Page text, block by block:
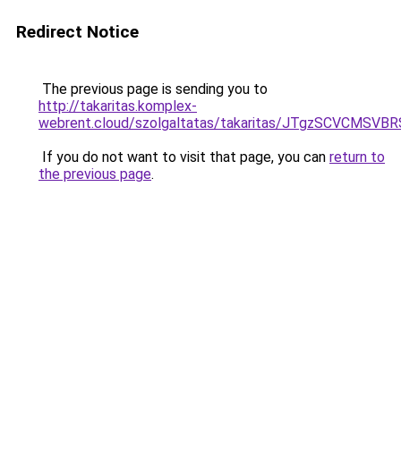
Redirect Notice
The previous page is sending you to
http://takaritas.komplex-
webrent.cloud/szolgaltatas/takaritas/
If you do not want to visit that page, you can return to
the previous page.